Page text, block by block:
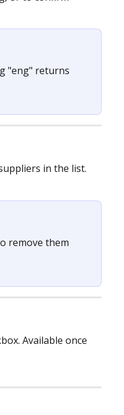
"eng" returns
in the list.
remove them
Available once